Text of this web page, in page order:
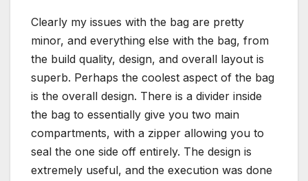
Clearly my issues with the bag are pretty
minor, and everything else with the bag, from
the build quality, design, and overall layout is
superb. Perhaps the coolest aspect of the bag
is the overall design. There is a divider inside
the bag to essentially give you two main
compartments, with a zipper allowing you to
seal the one side off entirely. The design is
extremely useful, and the execution was done